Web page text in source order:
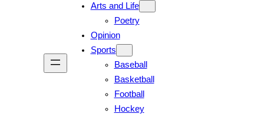
Arts and Life
Poetry
Opinion
Sports
Baseball
Basketball
Football
Hockey